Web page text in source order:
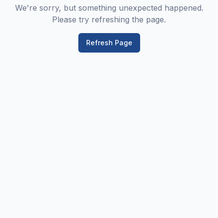
We're sorry, but something unexpected happened.
Please try refreshing the page.
Refresh Page